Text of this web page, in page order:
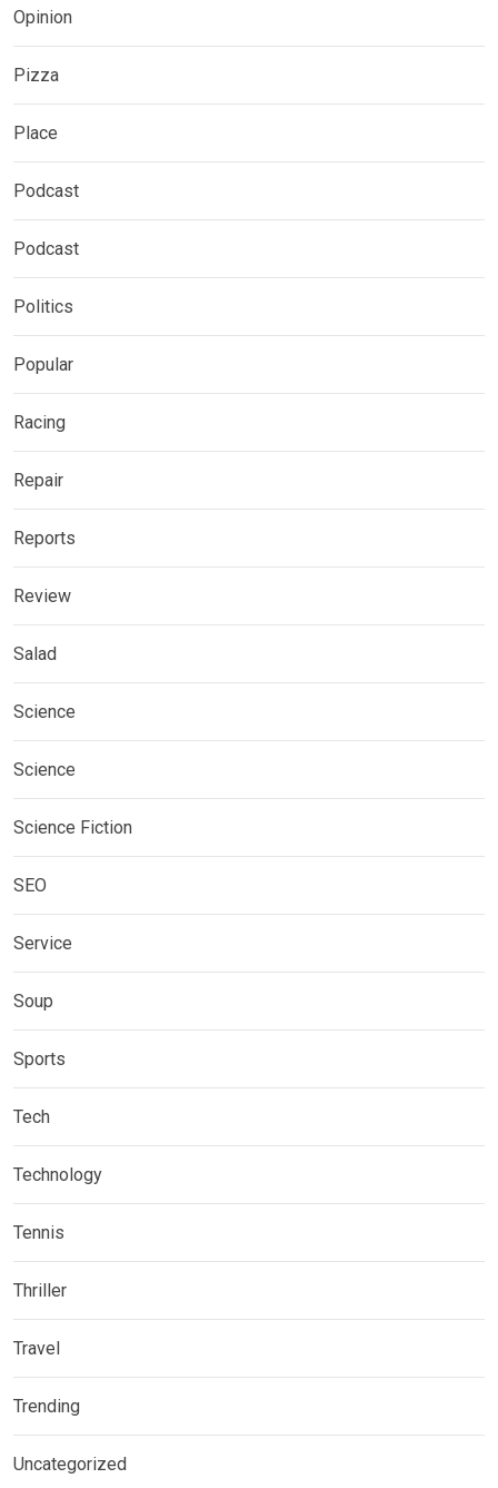
Opinion
Pizza
Place
Podcast
Podcast
Politics
Popular
Racing
Repair
Reports
Review
Salad
Science
Science
Science Fiction
SEO
Service
Soup
Sports
Tech
Technology
Tennis
Thriller
Travel
Trending
Uncategorized